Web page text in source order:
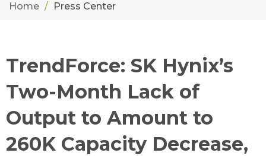
Home Press Center
TrendForce: SK Hynix’s
Two-Month Lack of
Output to Amount to
260K Capacity Decrease,